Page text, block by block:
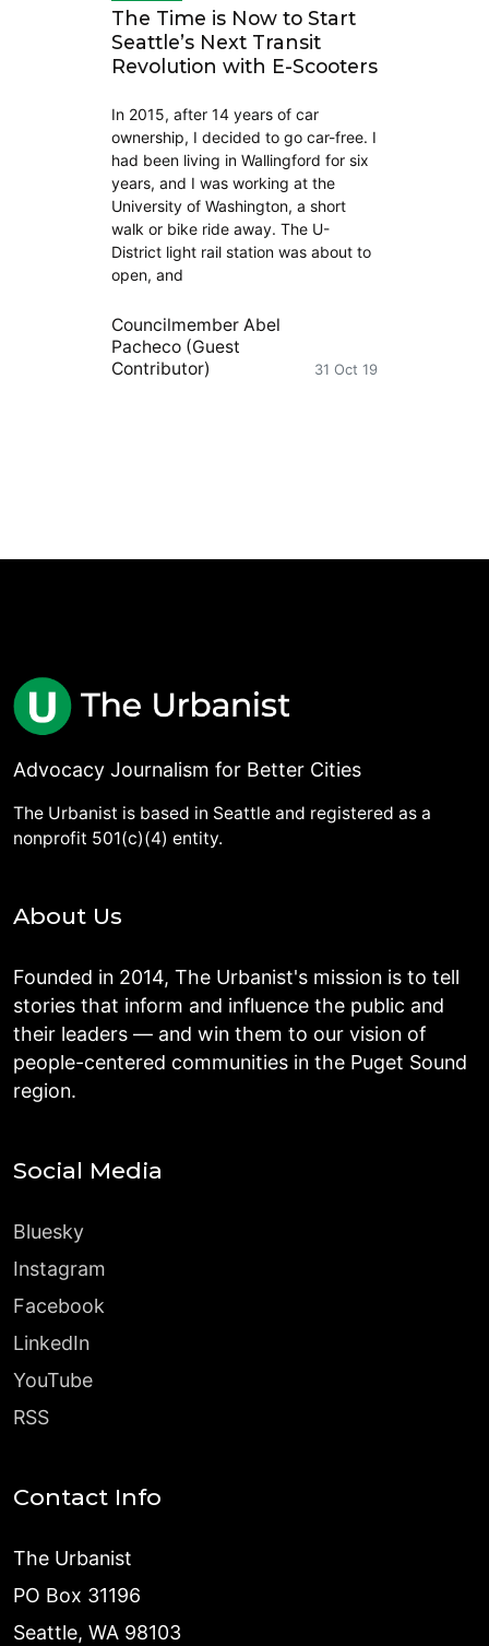
The Time is Now to Start
Seattle’s Next Transit
Revolution with E-Scooters
In 2015, after 14 years of car
ownership, I decided to go car-free. I
had been living in Wallingford for six
years, and I was working at the
University of Washington, a short
walk or bike ride away. The U-
District light rail station was about to
open, and
Councilmember Abel
Pacheco (Guest
Contributor)
31 Oct 19
Advocacy Journalism for Better Cities
The Urbanist is based in Seattle and registered as a
nonprofit 501(c)(4) entity.
About Us
Founded in 2014, The Urbanist's mission is to tell
stories that inform and influence the public and
their leaders — and win them to our vision of
people-centered communities in the Puget Sound
region.
Social Media
Bluesky
Instagram
Facebook
LinkedIn
YouTube
RSS
Contact Info
The Urbanist
PO Box 31196
Seattle, WA 98103